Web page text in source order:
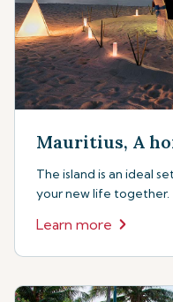
Mauritius, A
The island is an ideal
your new life together.
Learn more